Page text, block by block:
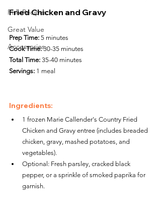
Fish Recipes
Great Value
Accessories
Fried Chicken and Gravy
Prep Time: 5 minutes
Cook Time: 30-35 minutes
Total Time: 35-40 minutes
Servings: 1 meal
Ingredients:
1 frozen Marie Callender's Country Fried
Chicken and Gravy entree (includes breaded
chicken, gravy, mashed potatoes, and
vegetables).
Optional: Fresh parsley, cracked black
pepper, or a sprinkle of smoked paprika for
garnish.